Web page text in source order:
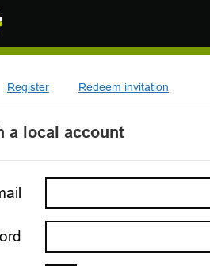
Register Redeem invitation
a local account